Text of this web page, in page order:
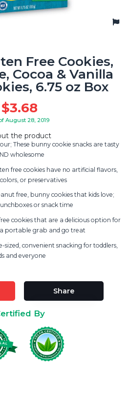
Free Cookies,
Cocoa & Vanilla
6.75 oz Box
$3.68
August 28, 2019
the product
These bunny cookie snacks are tasty
wholesome
free cookies have no artificial flavors,
or preservatives
free, bunny cookies that kids love;
or snack time
cookies that are a delicious option for
portable grab and go treat
sized, convenient snacking for toddlers,
and everyone
Share
By